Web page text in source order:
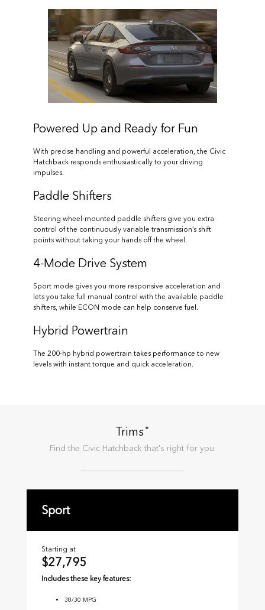
Powered Up and Ready for Fun
With precise handling and powerful acceleration, the Civic
Hatchback responds enthusiastically to your driving
impulses.
Paddle Shifters
Steering wheel-mounted paddle shifters give you extra
control of the continuously variable transmission’s shift
points without taking your hands off the wheel.
4-Mode Drive System
Sport mode gives you more responsive acceleration and
lets you take full manual control with the available paddle
shifters, while ECON mode can help conserve fuel.
Hybrid Powertrain
The 200-hp hybrid powertrain takes performance to new
levels with instant torque and quick acceleration.
Trims*
Find the Civic Hatchback that's right for you.
Sport
Starting at
$27,795
Includes these key features:
38/30 MPG